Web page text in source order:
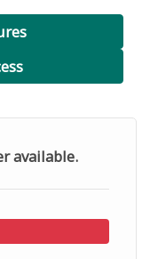
available.